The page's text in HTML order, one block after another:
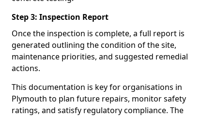
Step 3: Inspection Report
Once the inspection is complete, a full report is
generated outlining the condition of the site,
maintenance priorities, and suggested remedial
actions.
This documentation is key for organisations in
Plymouth to plan future repairs, monitor safety
ratings, and satisfy regulatory compliance. The